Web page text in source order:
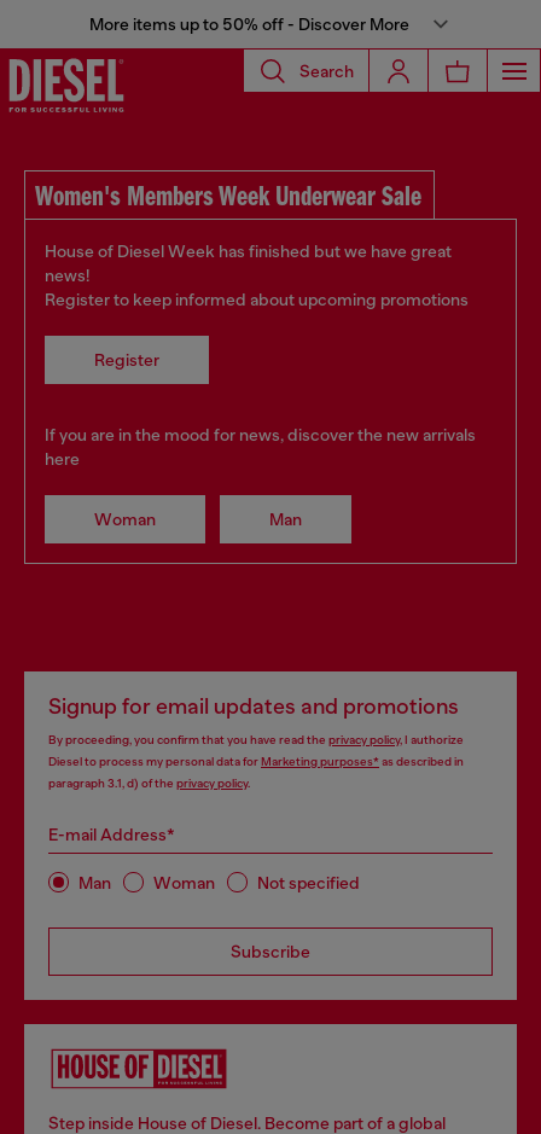
More items up to 50% off - Discover More
Search
Women's Members Week Underwear Sale
House of Diesel Week has finished but we have great
news!
Register to keep informed about upcoming promotions
Register
If you are in the mood for news, discover the new arrivals
here
Woman Man
Signup for email updates and promotions
By proceeding, you confirm that you have read the privacy policy, I authorize
Diesel to process my personal data forMarketing purposes*as described in
paragraph 3.1, d) of the privacy policy.
E-mail Address*
Man Woman Not specified
Subscribe
Step inside House of Diesel. Become part of a global